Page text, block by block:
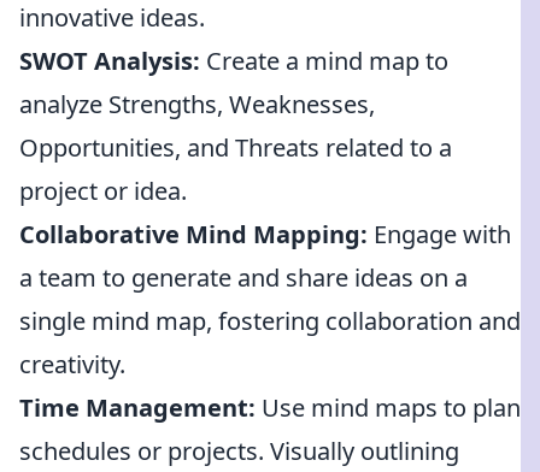
innovative ideas.
SWOT Analysis: Create a mind map to
analyze Strengths, Weaknesses,
Opportunities, and Threats related to a
project or idea.
Collaborative Mind Mapping: Engage with
a team to generate and share ideas on a
single mind map, fostering collaboration and
creativity.
Time Management: Use mind maps to plan
schedules or projects. Visually outlining